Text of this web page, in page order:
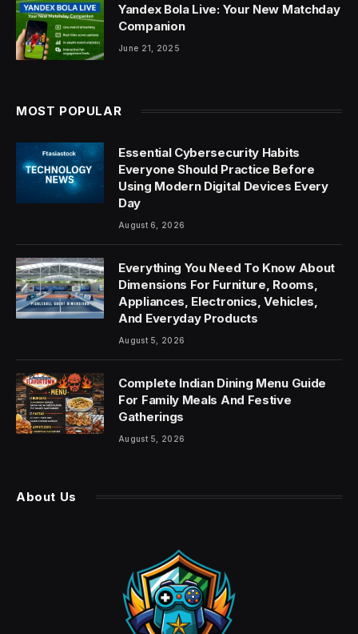
Yandex Bola Live: Your New Matchday
Companion
June 21, 2025
MOST POPULAR
Essential Cybersecurity Habits
Everyone Should Practice Before
Using Modern Digital Devices Every
Day
August 6, 2026
Everything You Need To Know About
Dimensions For Furniture, Rooms,
Appliances, Electronics, Vehicles,
And Everyday Products
August 5, 2026
Complete Indian Dining Menu Guide
For Family Meals And Festive
Gatherings
August 5, 2026
About Us